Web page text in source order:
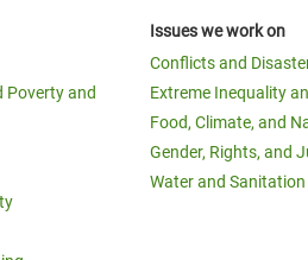
Poverty and
Issues we work on
Conflicts and
Extreme Inequality
Food, Climate, and
Gender, Rights, and
Water and Sanitation